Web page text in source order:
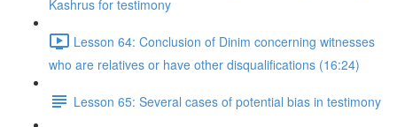
Kashrus for testimony
Lesson 64: Conclusion of Dinim concerning witnesses
who are relatives or have other disqualifications (16:24)
Lesson 65: Several cases of potential bias in testimony